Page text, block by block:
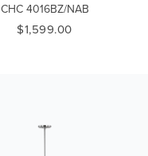
CHC 4016BZ/NAB
$1,599.00